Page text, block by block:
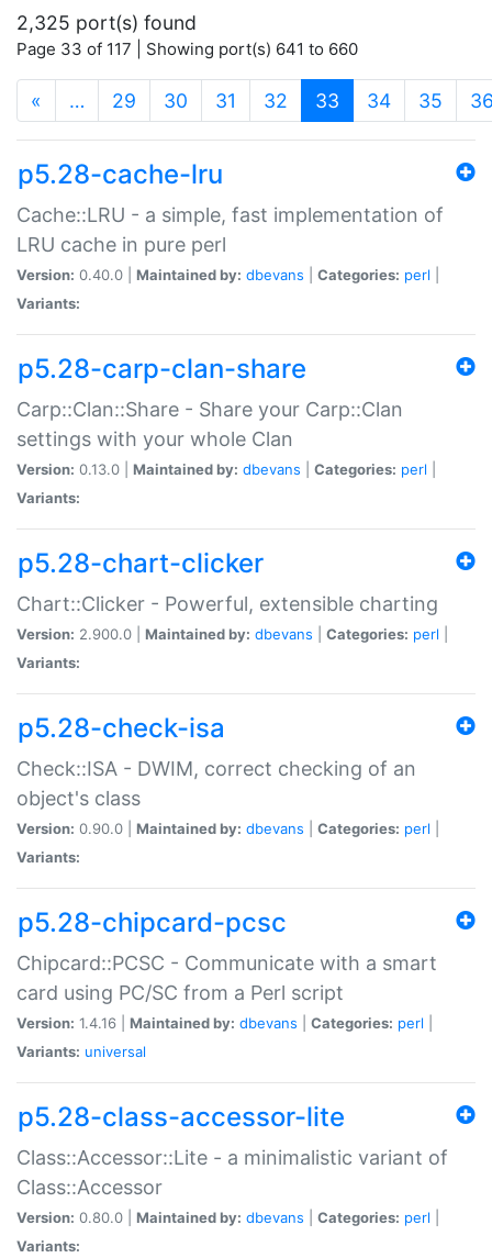
2,325 port(s) found
Page 33 of 117 | Showing port(s) 641 to 660
« … 29 30 31 32 33 (current)
34 35
p5.28-cache-lru
Cache::LRU - a simple, fast implementation of
LRU cache in pure perl
Version: 0.40.0 | Maintained by: dbevans Categories: perl
Variants:
p5.28-carp-clan-share
Carp::Clan::Share - Share your Carp::Clan
settings with your whole Clan
Version: 0.13.0 | Maintained by: dbevans Categories: perl
Variants:
p5.28-chart-clicker
Chart::Clicker - Powerful, extensible charting
Version: 2.900.0 | Maintained by: dbevans Categories: perl
Variants:
p5.28-check-isa
Check::ISA - DWIM, correct checking of an
object's class
Version: 0.90.0 | Maintained by: dbevans Categories: perl
Variants:
p5.28-chipcard-pcsc
Chipcard::PCSC - Communicate with a smart
card using PC/SC from a Perl script
Version: 1.4.16 | Maintained by: dbevans Categories: perl
Variants: universal
p5.28-class-accessor-lite
Class::Accessor::Lite - a minimalistic variant of
Class::Accessor
Version: 0.80.0 | Maintained by: dbevans Categories: perl
Variants: